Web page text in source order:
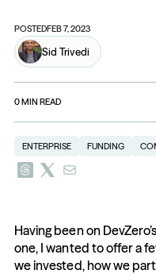
POSTEDFEB 7, 2023
Sid Trivedi
0MIN READ
ENTERPRISE FUNDING
Having been on
one, I wanted to offer a
we invested, how we